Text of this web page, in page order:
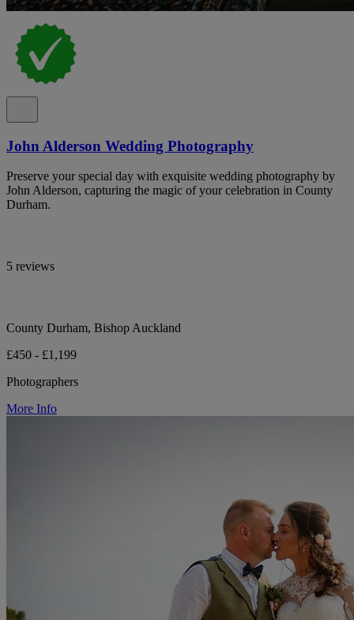
John Alderson Wedding Photography
Preserve your special day with exquisite wedding photography by
John Alderson, capturing the magic of your celebration in County
Durham.
5 reviews
County Durham, Bishop Auckland
£450 - £1,199
Photographers
More Info